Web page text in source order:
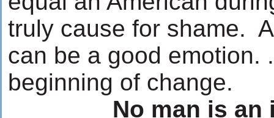
truly cause for shame.
can be a good emotion.
beginning of change.
No man is an